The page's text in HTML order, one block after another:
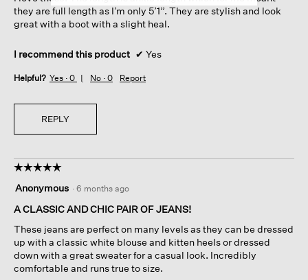
they are full length as I’m only 5’1”. They are stylish and look
great with a boot with a slight heal.
I recommend this product ✔ Yes
Helpful? Yes · 0 No · 0 Report
REPLY
☆☆☆☆☆
☆☆☆☆☆
out
of
stars.
Anonymous · 6 months ago
A CLASSIC AND CHIC PAIR OF JEANS!
These jeans are perfect on many levels as they can be dressed
up with a classic white blouse and kitten heels or dressed
down with a great sweater for a casual look. Incredibly
comfortable and runs true to size.